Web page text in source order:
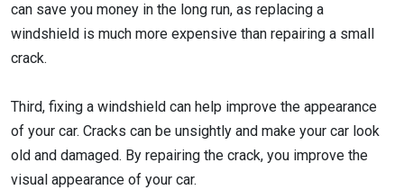
can save you money in the long run, as replacing a
windshield is much more expensive than repairing a small
crack.
Third, fixing a windshield can help improve the appearance
of your car. Cracks can be unsightly and make your car look
old and damaged. By repairing the crack, you improve the
visual appearance of your car.